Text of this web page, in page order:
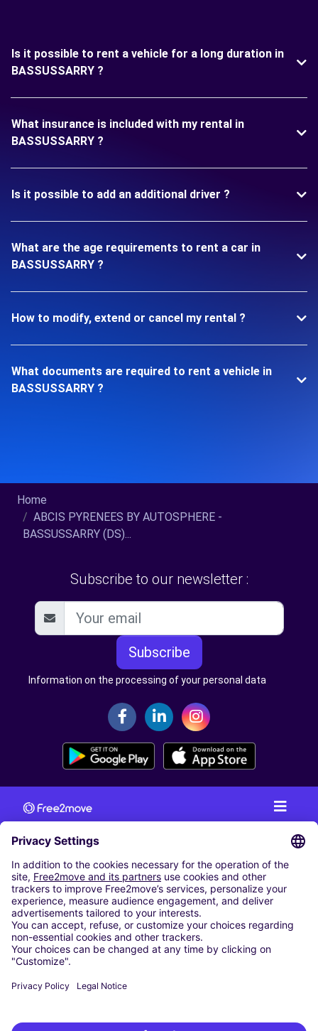
Is it possible to rent a vehicle for a long duration in
BASSUSSARRY ?
What insurance is included with my rental in
BASSUSSARRY ?
Is it possible to add an additional driver ?
What are the age requirements to rent a car in
BASSUSSARRY ?
How to modify, extend or cancel my rental ?
What documents are required to rent a vehicle in
BASSUSSARRY ?
Home
ABCIS PYRENEES BY AUTOSPHERE -
BASSUSSARRY (DS)...
Subscribe to our newsletter :
Subscribe
Information on the processing of your personal data
CAR RENTAL
CAR RENTAL IN AUSTRIA
Cheap Car Rental at Innsbruck Airport
Cheap Car Rental at Salzburg Airport
Cheap Car Rental at Vienna International Airport
CARSHARING